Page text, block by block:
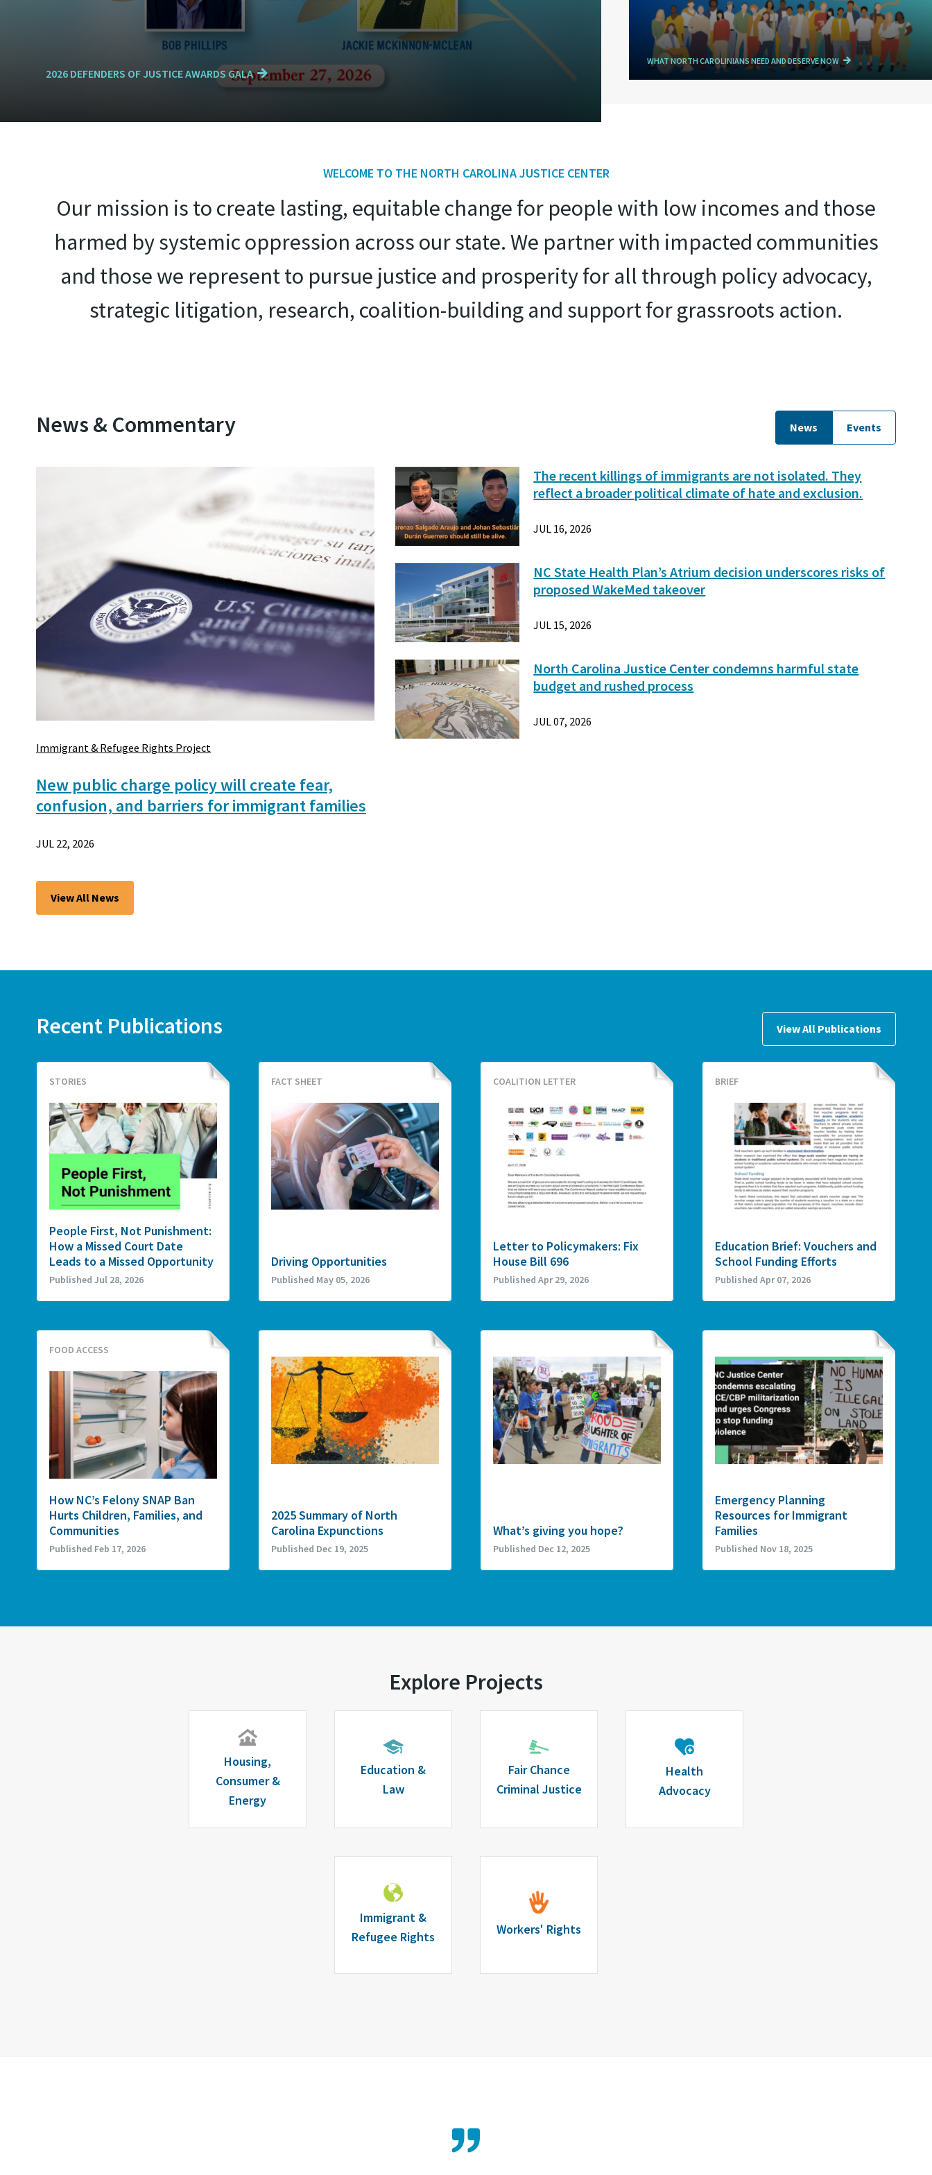
2026 DEFENDERS OF JUSTICE AWARDS GALA
WHAT NORTH CAROLINIANS NEED AND DESERVE NOW
WELCOME TO THE NORTH CAROLINA JUSTICE CENTER
Our mission is to create lasting, equitable change for people with low incomes and those
harmed by systemic oppression across our state. We partner with impacted communities
and those we represent to pursue justice and prosperity for all through policy advocacy,
strategic litigation, research, coalition-building and support for grassroots action.
News & Commentary News Events
Immigrant & Refugee Rights Project
New public charge policy will create fear,
confusion, and barriers for immigrant families
JUL 22, 2026
The recent killings of immigrants are not isolated. They
reflect a broader political climate of hate and exclusion.
JUL 16, 2026
NC State Health Plan’s Atrium decision underscores risks of
proposed WakeMed takeover
JUL 15, 2026
North Carolina Justice Center condemns harmful state
budget and rushed process
JUL 07, 2026
View All News
Recent Publications
STORIES
People First, Not Punishment:
How a Missed Court Date
Leads to a Missed Opportunity
Published Jul 28, 2026
FACT SHEET
Driving Opportunities
Published May 05, 2026
COALITION LETTER
Letter to Policymakers: Fix
House Bill 696
Published Apr 29, 2026
BRIEF
Education Brief: Vouchers and
School Funding Efforts
Published Apr 07, 2026
FOOD ACCESS
How NC’s Felony SNAP Ban
Hurts Children, Families, and
Communities
Published Feb 17, 2026
2025 Summary of North
Carolina Expunctions
Published Dec 19, 2025
What’s giving you hope?
Published Dec 12, 2025
Emergency Planning
Resources for Immigrant
Families
Published Nov 18, 2025
View All Publications
Explore Projects
Housing,
Consumer &
Energy
Education &
Law
Fair Chance
Criminal Justice
Health
Advocacy
Immigrant &
Refugee Rights
Workers' Rights